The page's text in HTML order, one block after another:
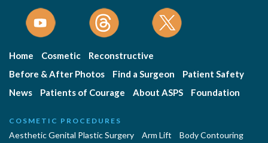
Home Cosmetic
Reconstructive
Before & After Photos
Find a Surgeon
Patient Safety
News
Patients of Courage About ASPS Foundation
COSMETIC PROCEDURES
Aesthetic Genital Plastic Surgery Arm Lift
Body Contouring